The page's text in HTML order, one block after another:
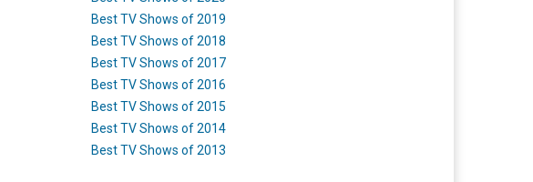
Best TV Shows of 2019
Best TV Shows of 2018
Best TV Shows of 2017
Best TV Shows of 2016
Best TV Shows of 2015
Best TV Shows of 2014
Best TV Shows of 2013